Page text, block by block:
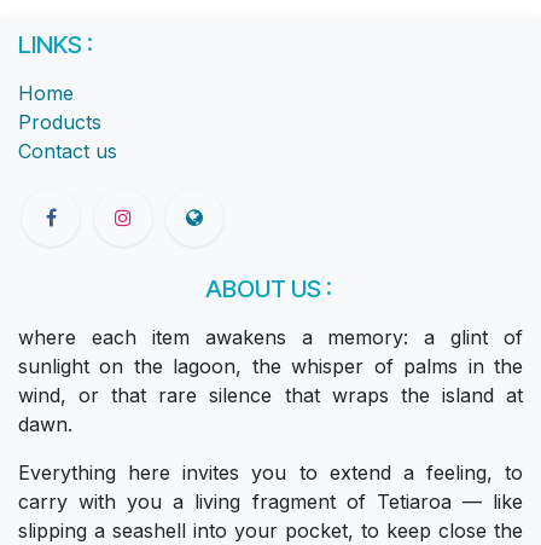
LINKS :
Home
Products
Contact us
ABOUT US :
where each item awakens a memory: a glint of
sunlight on the lagoon, the whisper of palms in the
wind, or that rare silence that wraps the island at
dawn.
Everything here invites you to extend a feeling, to
carry with you a living fragment of Tetiaroa — like
slipping a seashell into your pocket, to keep close the